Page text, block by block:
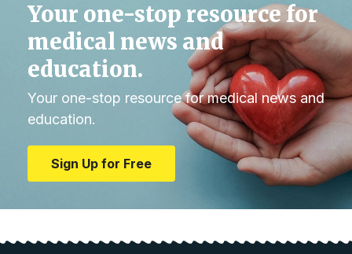
Your one-stop resource for
medical news and
education.
Your one-stop resource for medical news and
education.
Sign Up for Free